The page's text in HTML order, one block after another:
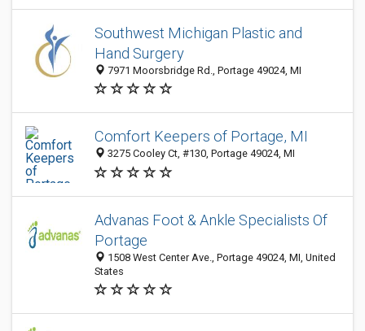
Southwest Michigan Plastic and
Hand Surgery
7971 Moorsbridge Rd., Portage 49024, MI
Comfort Keepers of Portage, MI
3275 Cooley Ct, #130, Portage 49024, MI
Advanas Foot & Ankle Specialists Of
Portage
1508 West Center Ave., Portage 49024, MI, United
States